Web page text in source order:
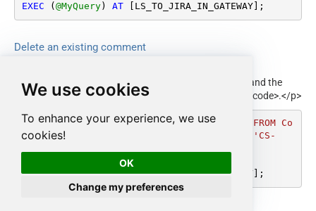
We use cookies
To enhance your experience, we use
cookies!
OK
Change my preferences
EXEC ( @MyQuery) AT [LS_TO_JIRA_IN_GATEWAY];
Delete an existing comment
<code>Id</code> in the <code>WHERE</code> clause and the
issue by <code>IssueIdOrKey</code> in <code>WITH</code>.</p>
DECLARE @MyQuery NVARCHAR(MAX) = 'DELETE FROM Co
mments WHERE Id=10004 WITH(IssueIdOrKey=''CS-
EXEC (@MyQuery) AT [LS_TO_JIRA_IN_GATEWAY];